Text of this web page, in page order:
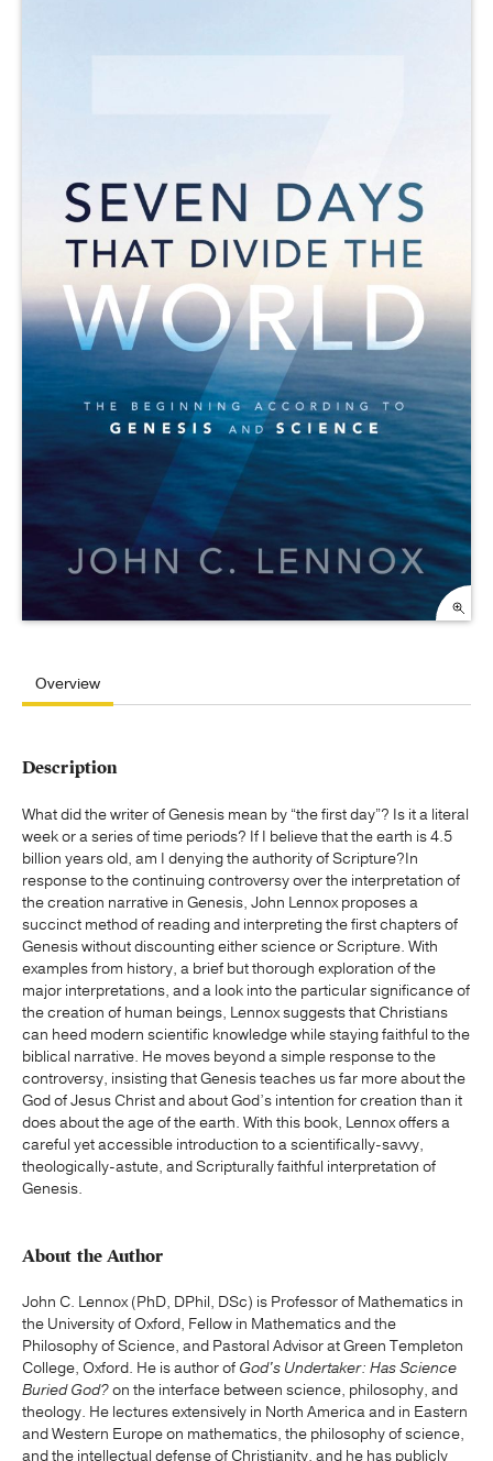
Overview
Description
What did the writer of Genesis mean by “the first day”? Is it a literal
week or a series of time periods? If I believe that the earth is 4.5
billion years old, am I denying the authority of Scripture?In
response to the continuing controversy over the interpretation of
the creation narrative in Genesis, John Lennox proposes a
succinct method of reading and interpreting the first chapters of
Genesis without discounting either science or Scripture. With
examples from history, a brief but thorough exploration of the
major interpretations, and a look into the particular significance of
the creation of human beings, Lennox suggests that Christians
can heed modern scientific knowledge while staying faithful to the
biblical narrative. He moves beyond a simple response to the
controversy, insisting that Genesis teaches us far more about the
God of Jesus Christ and about God’s intention for creation than it
does about the age of the earth. With this book, Lennox offers a
careful yet accessible introduction to a scientifically-savvy,
theologically-astute, and Scripturally faithful interpretation of
Genesis.
About the Author
John C. Lennox (PhD, DPhil, DSc) is Professor of Mathematics in
the University of Oxford, Fellow in Mathematics and the
Philosophy of Science, and Pastoral Advisor at Green Templeton
College, Oxford. He is author of God's Undertaker: Has Science
Buried God?on the interface between science, philosophy, and
theology. He lectures extensively in North America and in Eastern
and Western Europe on mathematics, the philosophy of science,
and the intellectual defense of Christianity, and he has publicly